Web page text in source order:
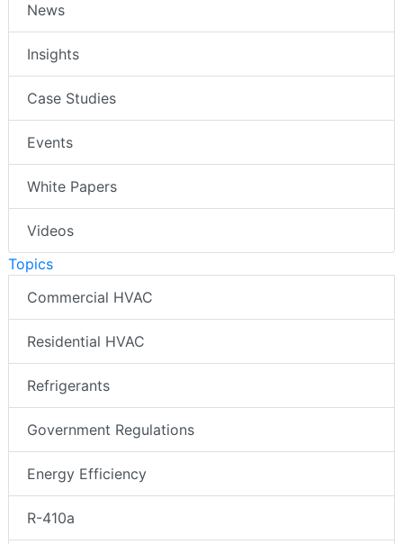
News
Insights
Case Studies
Events
White Papers
Videos
Topics
Commercial HVAC
Residential HVAC
Refrigerants
Government Regulations
Energy Efficiency
R-410a